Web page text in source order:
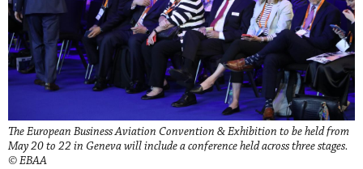
The European Business Aviation Convention & Exhibition to be held from
May 20 to 22 in Geneva will include a conference held across three stages.
© EBAA